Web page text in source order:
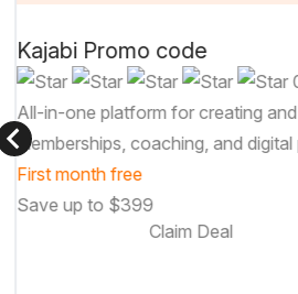
Kajabi Promo code
All-in-one platform for creating
memberships, coaching, and
First month free
Save up to $399
Claim Deal